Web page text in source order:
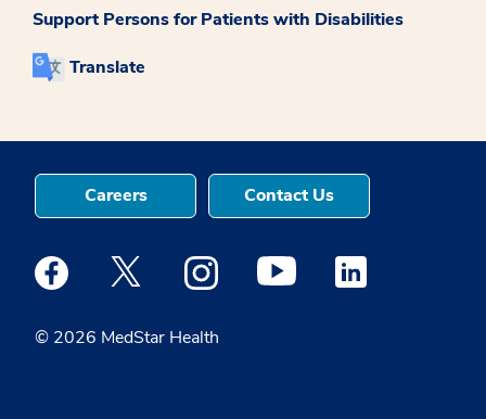
Support Persons for Patients with Disabilities
Translate
© 2026 MedStar Health
Careers Contact Us
Medstar Facebook opens a new window
Medstar Twitter opens a new window
Medstar Instagram opens a new
Medstar Youtube opens a
Medstar Linkedin